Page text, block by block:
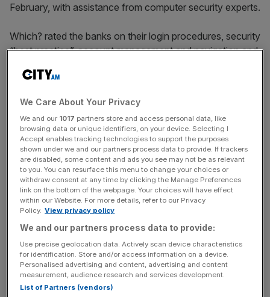
February, with assistance from computer security experts.
Which? rated the banks on their login procedures, security
“best practice”, account management and navigation and
security systems.
While each bank used multi-layered security helping to
reduce the chance of major breaches, Which? said it
believed that some towards the bottom of its league
tables “ fell short of the high standardscustomers should
expect”.
TSB scored 54 per cent for its mobile app security and
67 per cent for its online security – coming in bottom and
News Updates
We Care About Your Privacy
We and our 1017 partners store and access personal data, like
browsing data or unique identifiers, on your device. Selecting I
Accept enables tracking technologies to support the purposes
shown under we and our partners process data to provide. If trackers
are disabled, some content and ads you see may not be as relevant
to you. You can resurface this menu to change your choices or
withdraw consent at any time by clicking the Manage Preferences
link on the bottom of the webpage. Your choices will have effect
within our Website. For more details, refer to our Privacy
Policy. View privacy policy
We and our partners process data to provide:
Use precise geolocation data. Actively scan device characteristics
for identification. Store and/or access information on a device.
Personalised advertising and content, advertising and content
measurement, audience research and services development.
List of Partners (vendors)